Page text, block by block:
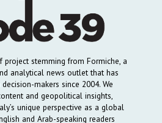
stemming from Formiche, a
analytical news outlet that has
makers since 2004. We
and geopolitical insights,
unique perspective as a global
and Arab-speaking readers